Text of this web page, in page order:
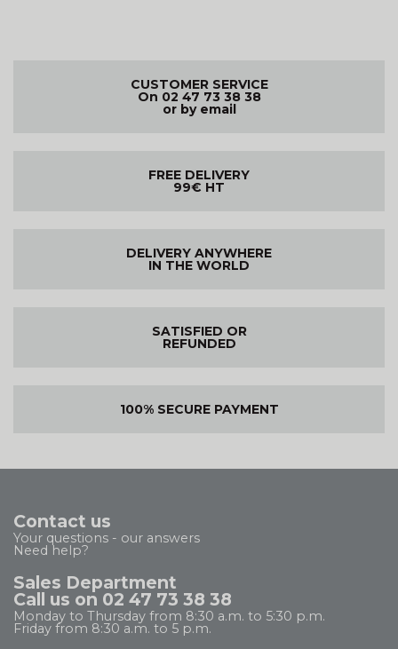
CUSTOMER SERVICE
On 02 47 73 38 38
or by email
FREE DELIVERY
99€ HT
DELIVERY ANYWHERE
IN THE WORLD
SATISFIED OR
REFUNDED
100% SECURE PAYMENT
Contact us
Your questions - our answers
Need help?
Sales Department
Call us on 02 47 73 38 38
Monday to Thursday from 8:30 a.m. to 5:30 p.m.
Friday from 8:30 a.m. to 5 p.m.